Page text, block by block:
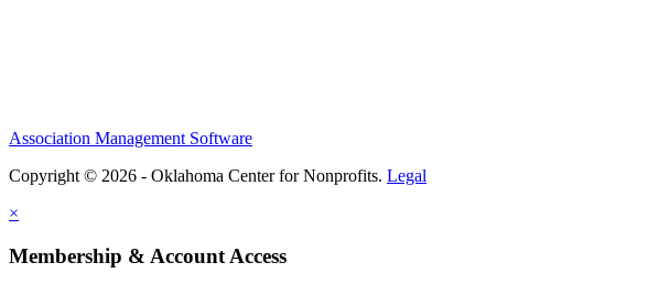
Association Management Software
Copyright © 2026 - Oklahoma Center for Nonprofits. Legal
×
Membership & Account Access